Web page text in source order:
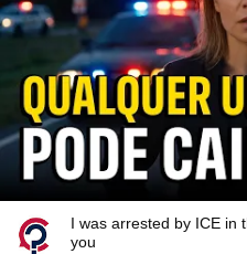
I was arrested by ICE in
you